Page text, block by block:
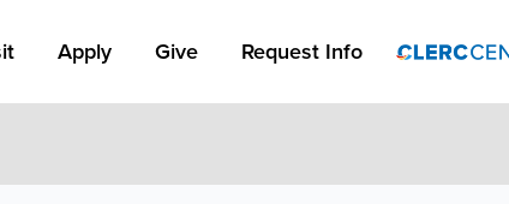
Apply Link #1
Apply Give Request Info